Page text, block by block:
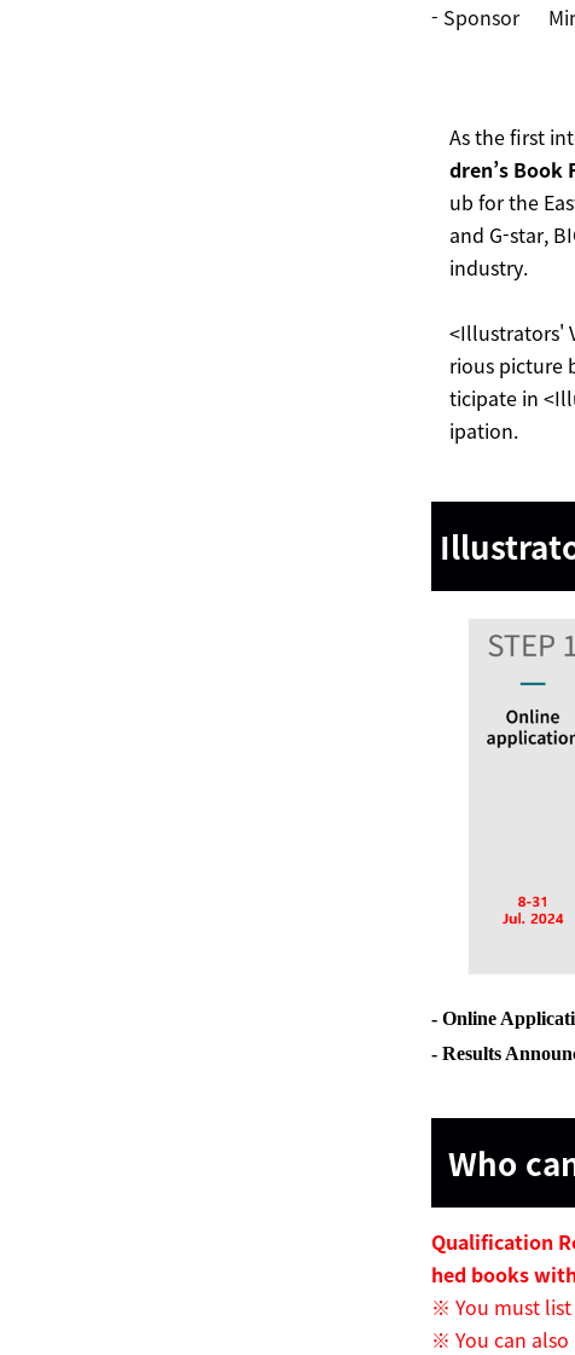
- Sponsor
As the first
dren’s Book
ub for the
and G-star,
industry.
<Illustrators'
rious picture
ticipate in
ipation.
- Online
- Results
Who
Qualification
hed books with
※ You must
※ You can